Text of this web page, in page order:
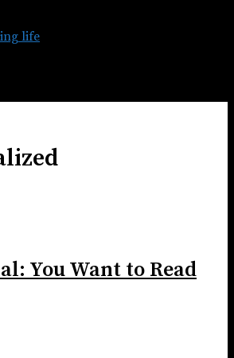
You Want to Read